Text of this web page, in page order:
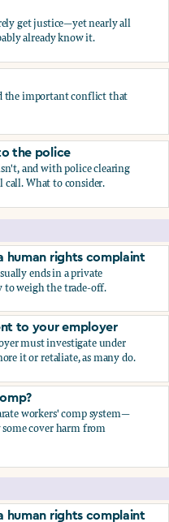
get justice—yet nearly all
already know it.
harassment, and what
the important conflict that
the police
and with police clearing
call. What to consider.
the police
human rights complaint
ends in a private
weigh the trade-off.
human rights complaint
to your employer
must investigate under
it or retaliate, as many do.
to your employer
workers' comp system—
cover harm from
human rights complaint